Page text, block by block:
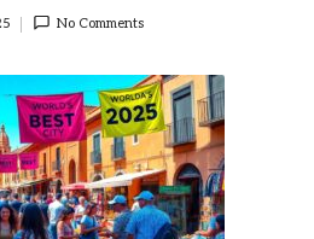
No Comments